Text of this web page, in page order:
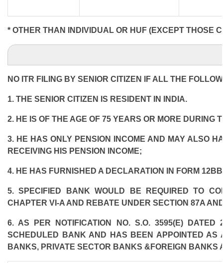
* OTHER THAN INDIVIDUAL OR HUF (EXCEPT THOSE
NO ITR FILING BY SENIOR CITIZEN IF ALL THE
1. THE SENIOR CITIZEN IS RESIDENT IN INDIA.
2. HE IS OF THE AGE OF 75 YEARS OR MORE DURING
3. HE HAS ONLY PENSION INCOME AND MAY ALSO
RECEIVING HIS PENSION INCOME;
4. HE HAS FURNISHED A DECLARATION IN FORM
5. SPECIFIED BANK WOULD BE REQUIRED TO
CHAPTER VI-A AND REBATE UNDER SECTION 87A
6. AS PER NOTIFICATION NO. S.O. 3595(E)
SCHEDULED BANK AND HAS BEEN APPOINTED
BANKS, PRIVATE SECTOR BANKS &FOREIGN BANKS